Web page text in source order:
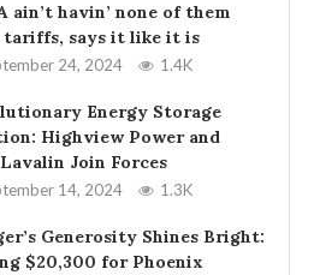
ain’t havin’ none of them
tariffs, says it like it is
24, 2024 1.4K
Energy Storage
Highview Power and
Join Forces
14, 2024 1.3K
Generosity Shines Bright:
$20,300 for Phoenix